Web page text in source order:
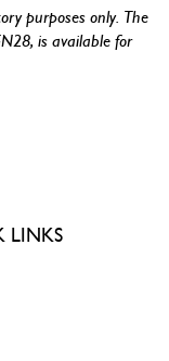
purposes only. The
is available for
LINKS